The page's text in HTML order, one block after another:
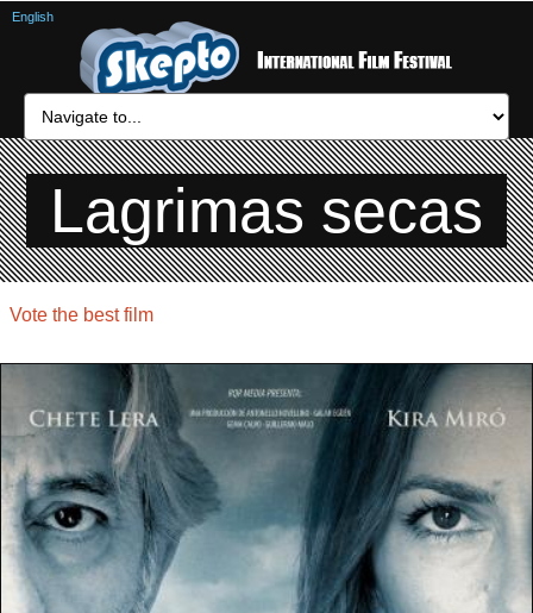
Lagrimas secas
Vote the best film
English